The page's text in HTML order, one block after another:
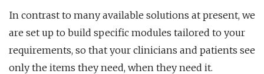
In contrast to many available solutions at present, we
are set up to build specific modules tailored to your
requirements, so that your clinicians and patients see
only the items they need, when they need it.